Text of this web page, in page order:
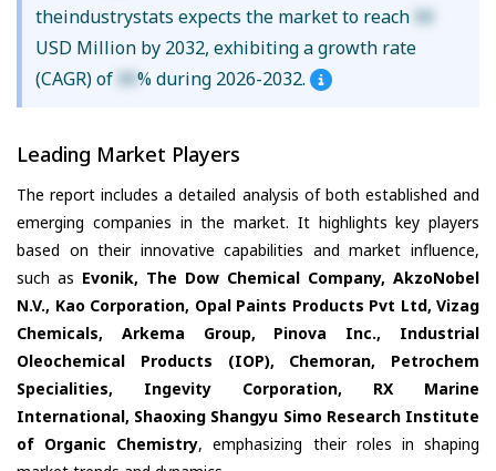
theindustrystats expects the market to reach XX
USD Million by 2032, exhibiting a growth rate
(CAGR) of XX% during 2026-2032.
Leading Market Players
The report includes a detailed analysis of both established and
emerging companies in the market. It highlights key players
based on their innovative capabilities and market influence,
such as Evonik, The Dow Chemical Company, AkzoNobel
N.V., Kao Corporation, Opal Paints Products Pvt Ltd, Vizag
Chemicals, Arkema Group, Pinova Inc., Industrial
Oleochemical Products (IOP), Chemoran, Petrochem
Specialities, Ingevity Corporation, RX Marine
International, Shaoxing Shangyu Simo Research Institute
of Organic Chemistry, emphasizing their roles in shaping